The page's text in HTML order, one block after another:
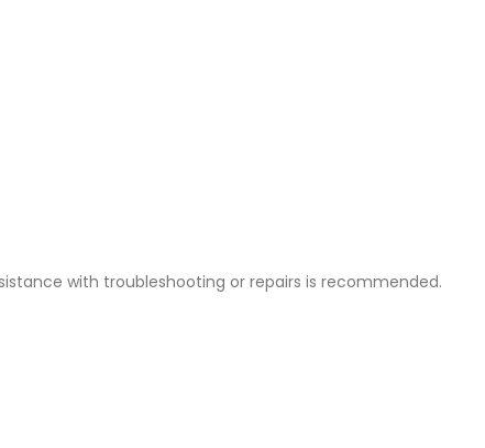
with troubleshooting or repairs is recommended.